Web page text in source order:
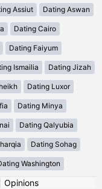
Assiut Dating Aswan
Dating Cairo
Dating Faiyum
Ismailia Dating Jizah
Dating Luxor
Dating Minya
Dating Qalyubia
Dating Sohag
Washington
Opinions